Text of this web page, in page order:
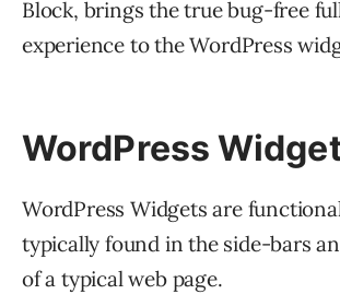
Block, brings the true bug-free
experience to the WordPress
WordPress
WordPress Widgets are
typically found in the side-bars
of a typical web page.